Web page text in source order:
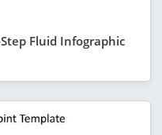
Fluid Infographic